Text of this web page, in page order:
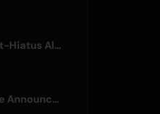
AliA Releases Post-Hiatus Album 'mate', Announces Tokyo Live
ShowMinorSavage Announces New Digital Single 'Gradation'